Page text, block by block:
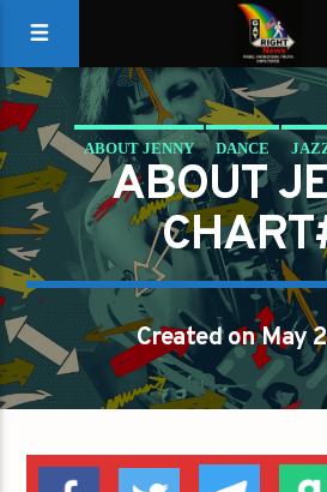
ABOUT JENNY DANCE
SPRING CHART
ABOUT
Created on May